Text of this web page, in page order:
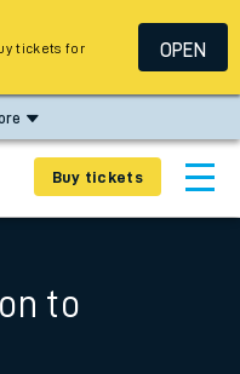
Buy tickets
to
tickets for
OPEN